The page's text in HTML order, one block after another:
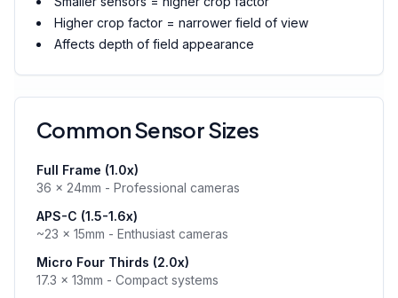
Higher crop factor = narrower field of view
Affects depth of field appearance
Common Sensor Sizes
Full Frame (1.0x)
36 × 24mm - Professional cameras
APS-C (1.5-1.6x)
~23 × 15mm - Enthusiast cameras
Micro Four Thirds (2.0x)
17.3 × 13mm - Compact systems